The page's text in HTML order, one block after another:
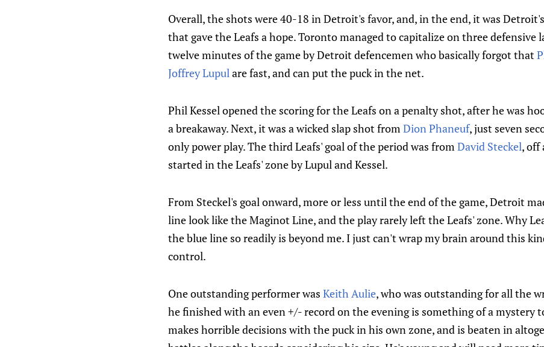
Overall, the shots were 40-18 in Detroit's favor, and, in the end, it was
that gave the Leafs a hope. Toronto managed to capitalize on three defensive
twelve minutes of the game by Detroit defencemen who basically forgot that
Joffrey Lupulare fast, and can put the puck in the net.
Phil Kessel opened the scoring for the Leafs on a penalty shot, after he was
a breakaway. Next, it was a wicked slap shot fromDion Phaneuf, just seven
only power play. The third Leafs' goal of the period was fromDavid Steckel, off
started in the Leafs' zone by Lupul and Kessel.
From Steckel's goal onward, more or less until the end of the game, Detroit
line look like the Maginot Line, and the play rarely left the Leafs' zone. Why
the blue line so readily is beyond me. I just can't wrap my brain around this
control.
One outstanding performer was Keith Aulie, who was outstanding for all the
he finished with an even +/- record on the evening is something of a mystery
makes horrible decisions with the puck in his own zone, and is beaten in